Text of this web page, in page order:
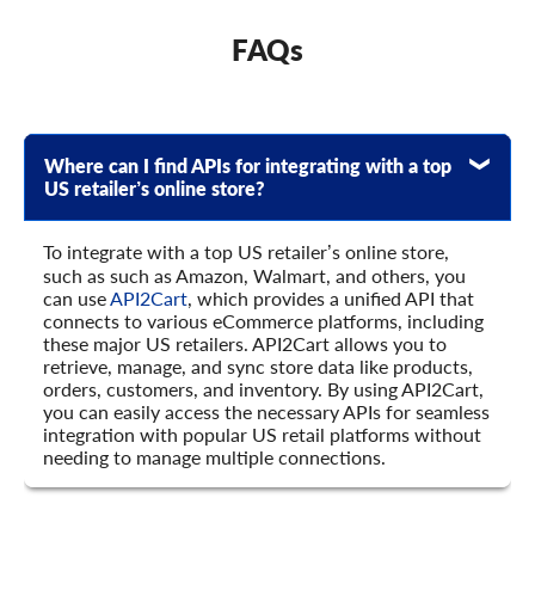
FAQs
Where can I find APIs for integrating with a top
US retailer’s online store?
To integrate with a top US retailer’s online store,
such as such as Amazon, Walmart, and others, you
can use API2Cart , which provides a unified API that
connects to various eCommerce platforms, including
these major US retailers. API2Cart allows you to
retrieve, manage, and sync store data like products,
orders, customers, and inventory. By using API2Cart,
you can easily access the necessary APIs for seamless
integration with popular US retail platforms without
needing to manage multiple connections.